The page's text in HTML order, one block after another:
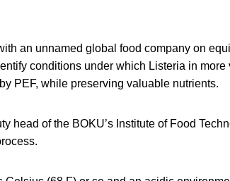
an unnamed global food company on
conditions under which Listeria in more
PEF, while preserving valuable nutrients.
head of the BOKU’s Institute of Food